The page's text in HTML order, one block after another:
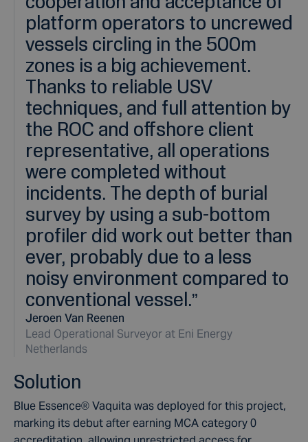
platform operators to uncrewed
vessels circling in the 500m
zones is a big achievement.
Thanks to reliable USV
techniques, and full attention by
the ROC and offshore client
representative, all operations
were completed without
incidents. The depth of burial
survey by using a sub-bottom
profiler did work out better than
ever, probably due to a less
noisy environment compared to
conventional vessel.”
Jeroen Van Reenen
Lead Operational Surveyor at Eni Energy
Netherlands
Solution
Blue Essence®Vaquita was deployed for this project,
marking its debut after earning MCA category 0